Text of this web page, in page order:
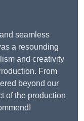
seamless
a resounding
and creativity
From
beyond our
of the production